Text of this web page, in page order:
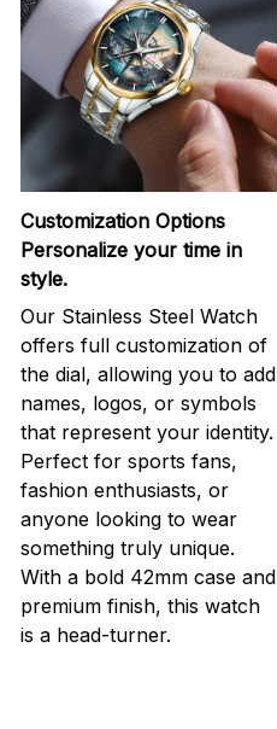
Customization Options
Personalize your time in
style.
Our Stainless Steel Watch
offers full customization of
the dial, allowing you to add
names, logos, or symbols
that represent your identity.
Perfect for sports fans,
fashion enthusiasts, or
anyone looking to wear
something truly unique.
With a bold 42mm case and
premium finish, this watch
is a head-turner.